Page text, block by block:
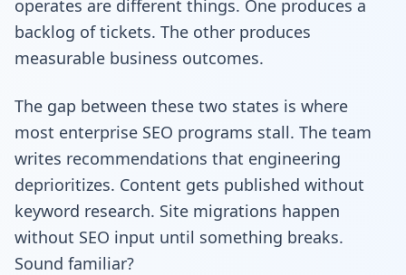
operates are different things. One produces a
backlog of tickets. The other produces
measurable business outcomes.
The gap between these two states is where
most enterprise SEO programs stall. The team
writes recommendations that engineering
deprioritizes. Content gets published without
keyword research. Site migrations happen
without SEO input until something breaks.
Sound familiar?